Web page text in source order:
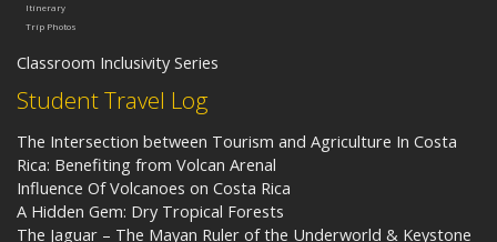
Student Travel Log
The Intersection between Tourism and Agriculture In Costa
Rica: Benefiting from Volcan Arenal
Influence Of Volcanoes on Costa Rica
A Hidden Gem: Dry Tropical Forests
The Jaguar – The Mayan Ruler of the Underworld & Keystone
Itinerary
Trip Photos
Classroom Inclusivity Series